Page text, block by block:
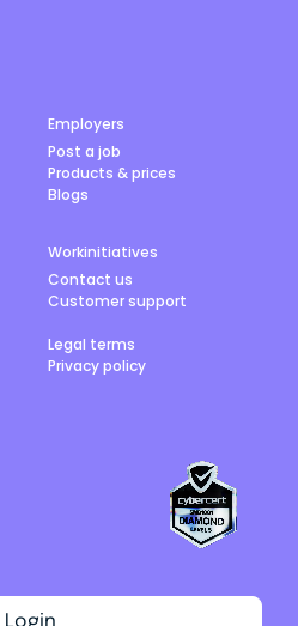
Employers
Post a job
Products & prices
Blogs
Workinitiatives
Contact us
Customer support
Legal terms
Privacy policy
Login